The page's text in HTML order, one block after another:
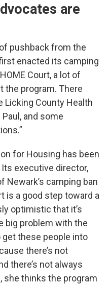
are
pushback from the
enacted its camping
Court, a lot of
the program. There
Licking County Health
and some
for Housing has been
executive director,
Newark’s camping ban
is a good step toward a
optimistic that it’s
big problem with the
get these people into
there’s not
there’s not always
she thinks the program